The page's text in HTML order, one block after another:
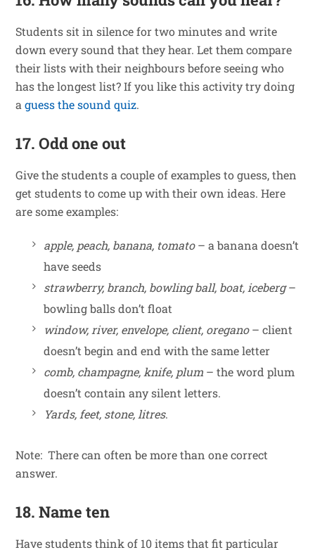
Students sit in silence for two minutes and write
down every sound that they hear. Let them compare
their lists with their neighbours before seeing who
has the longest list? If you like this activity try doing
aguess the sound quiz.
17. Odd one out
Give the students a couple of examples to guess, then
get students to come up with their own ideas. Here
are some examples:
apple, peach, banana, tomato– a banana doesn’t
have seeds
strawberry, branch, bowling ball, boat, iceberg–
bowling balls don’t float
window, river, envelope, client, oregano– client
doesn’t begin and end with the same letter
comb, champagne, knife, plum – the word plum
doesn’t contain any silent letters.
Yards, feet, stone, litres.
Note: There can often be more than one correct
answer.
18. Name ten
Have students think of 10 items that fit particular